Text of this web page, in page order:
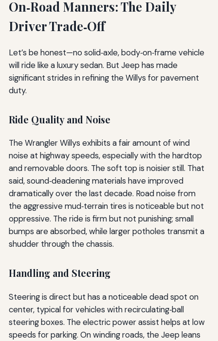
On‑Road Manners: The Daily
Driver Trade‑Off
Let’s be honest—no solid‑axle, body‑on‑frame vehicle
will ride like a luxury sedan. But Jeep has made
significant strides in refining the Willys for pavement
duty.
Ride Quality and Noise
The Wrangler Willys exhibits a fair amount of wind
noise at highway speeds, especially with the hardtop
and removable doors. The soft top is noisier still. That
said, sound‑deadening materials have improved
dramatically over the last decade. Road noise from
the aggressive mud‑terrain tires is noticeable but not
oppressive. The ride is firm but not punishing; small
bumps are absorbed, while larger potholes transmit a
shudder through the chassis.
Handling and Steering
Steering is direct but has a noticeable dead spot on
center, typical for vehicles with recirculating‑ball
steering boxes. The electric power assist helps at low
speeds for parking. On winding roads, the Jeep leans